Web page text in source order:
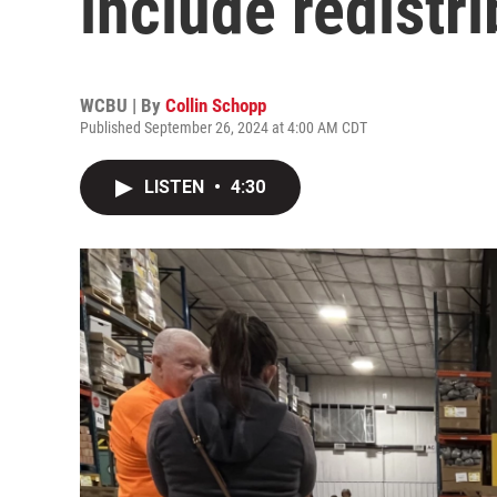
WCBU | By Collin Schopp
Published September 26, 2024 at 4:00 AM CDT
LISTEN • 4:30